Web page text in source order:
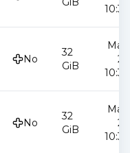
No
32
GiB
May
No
32
GiB
May